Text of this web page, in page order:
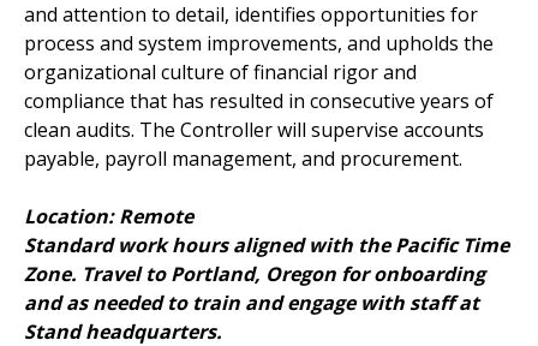
and attention to detail, identifies opportunities for
process and system improvements, and upholds the
organizational culture of financial rigor and
compliance that has resulted in consecutive years of
clean audits. The Controller will supervise accounts
payable, payroll management, and procurement.
Location: Remote
Standard work hours aligned with the Pacific Time
Zone. Travel to Portland, Oregon for onboarding
and as needed to train and engage with staff at
Stand headquarters.